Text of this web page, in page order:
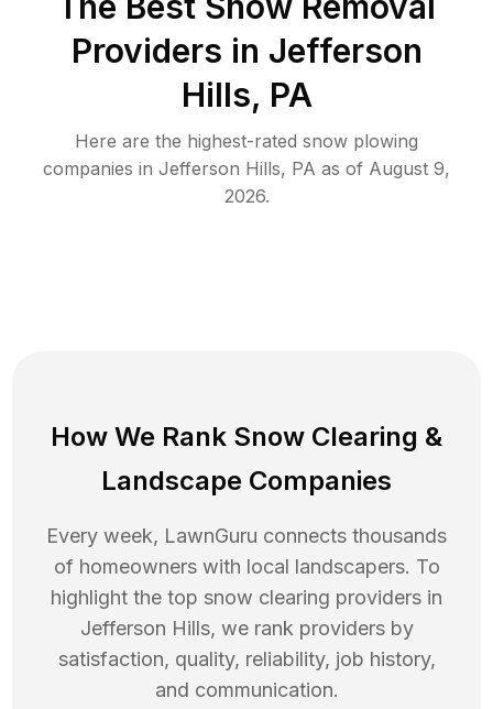
Providers in Jefferson
Hills, PA
Here are the highest-rated snow plowing
companies in Jefferson Hills, PA as of August 9,
2026.
How We Rank Snow Clearing &
Landscape Companies
Every week, LawnGuru connects thousands
of homeowners with local landscapers. To
highlight the top snow clearing providers in
Jefferson Hills, we rank providers by
satisfaction, quality, reliability, job history,
and communication.